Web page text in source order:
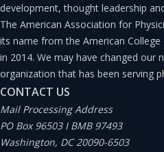
development, thought leadership
The American Association for
its name from the American College
in 2014. We may have changed our
organization that has been serving
CONTACT US
Mail Processing Address
PO Box 96503 I BMB 97493
Washington, DC 20090-6503